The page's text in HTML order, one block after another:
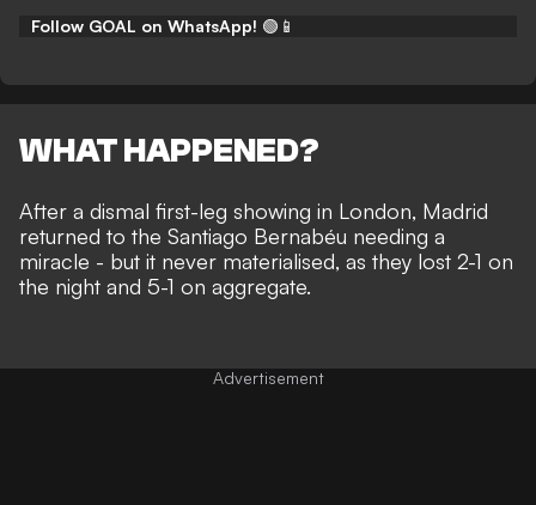
Follow GOAL on WhatsApp! 🟢📱
WHAT HAPPENED?
After a dismal first-leg showing in London, Madrid
returned to the Santiago Bernabéu needing a
miracle - but it never materialised, as they lost 2-1 on
the night and 5-1 on aggregate.
Advertisement